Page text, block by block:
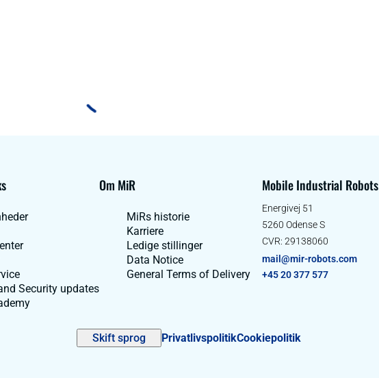
Security updates
Om MiR
MiRs historie
Karriere
Ledige stillinger
Data Notice
General Terms of Delivery
Mobile Industrial Robots
Energivej 51
5260 Odense S
CVR: 29138060
mail@mir-robots.com
+45 20 377 577
Skift sprog PrivatlivspolitikCookiepolitik